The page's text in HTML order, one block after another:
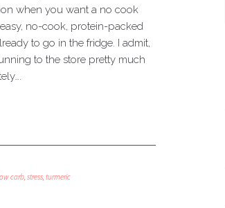
when you want a no cook
no-cook, protein-packed
to go in the fridge. I admit,
to the store pretty much
carb,stress,turmeric